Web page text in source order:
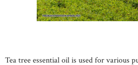
Tea tree essential oil is used for various